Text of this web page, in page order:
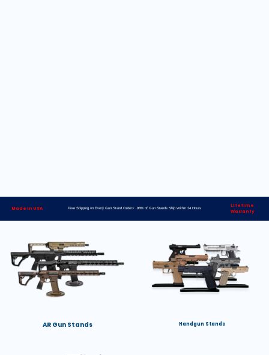
Made in USA Free Shipping on Every Gun Stand Order> 98% of Gun Stands Ship Within 24 Hours
Lifetime
Warranty
AR Gun Stands Handgun Stands